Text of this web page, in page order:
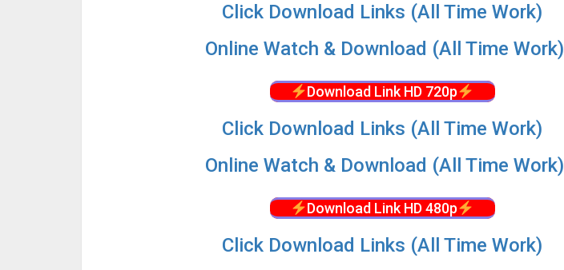
Click Download Links (All Time Work)
Online Watch & Download (All Time Work)
Download Link HD 720p
Click Download Links (All Time Work)
Online Watch & Download (All Time Work)
Download Link HD 480p
Click Download Links (All Time Work)